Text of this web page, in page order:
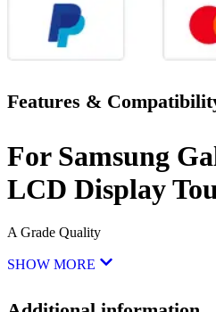
Features &
For Samsung
LCD Display
A Grade Quality
SHOW MORE